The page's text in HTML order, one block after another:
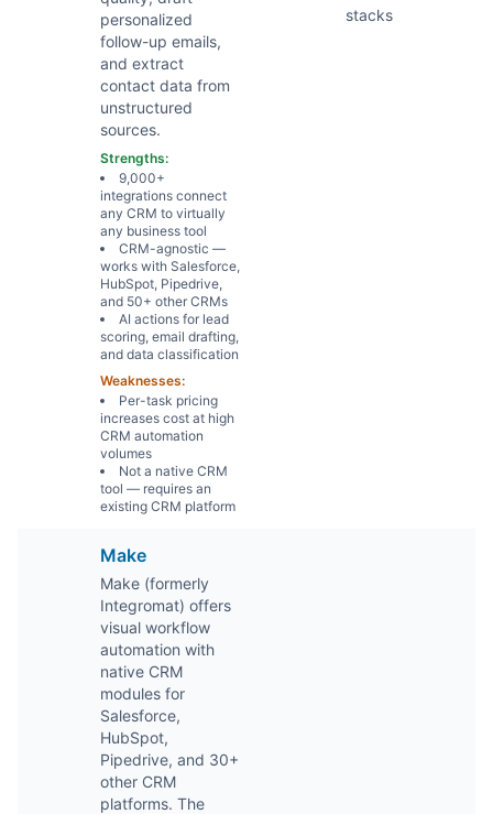
personalized
follow-up emails,
and extract
contact data from
unstructured
sources.
Strengths:
9,000+
integrations connect
any CRM to virtually
any business tool
CRM-agnostic —
works with Salesforce,
HubSpot, Pipedrive,
and 50+ other CRMs
AI actions for lead
scoring, email drafting,
and data classification
Weaknesses:
Per-task pricing
increases cost at high
CRM automation
volumes
Not a native CRM
tool — requires an
existing CRM platform
stacks
Make
Make (formerly
Integromat) offers
visual workflow
automation with
native CRM
modules for
Salesforce,
HubSpot,
Pipedrive, and 30+
other CRM
platforms. The